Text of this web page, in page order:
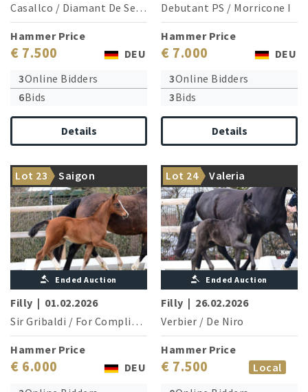
Casallco / Diamant De Semilly
Hammer Price
€ 7.500
DEU
3Online Bidders
6Bids
Details
Debutant PS / Morricone I
Hammer Price
€ 7.000
DEU
3Online Bidders
3Bids
Details
Lot 23 Saigon
Her two brothers are
licensed stallions
Ended Auction
Filly | 01.02.2026
Sir Gribaldi / For Compliment
Hammer Price
€ 6.000
DEU
Lot 24 Valeria
From a highly successful
dressage family
Ended Auction
Filly | 26.02.2026
Verbier / De Niro
Hammer Price
€ 7.500
Local